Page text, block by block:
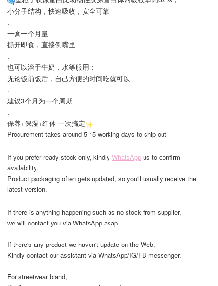
小分子结构，快速吸收，安全可靠
.
一盒一个月量
撕开即食，直接倒嘴里
.
也可以溶于牛奶，水等服用；
无论饭前饭后，自己方便的时间吃就可以
.
建议3个月为一个周期
.
保养+保湿+纤体 一次搞定
Procurement takes around 5-15 working days to ship out
If you prefer ready stock only, kindly WhatsApp us to confirm
availability.
Product packaging often gets updated, so you'll usually receive the
latest version.
If there is anything happening such as no stock from supplier,
we will contact you via WhatsApp asap.
If there's any product we haven't update on the Web,
Kindly contact our assistant via WhatsApp/IG/FB messenger.
For streetwear brand,